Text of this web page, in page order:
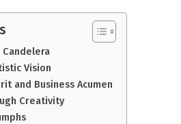
Vision
and Business Acumen
Creativity